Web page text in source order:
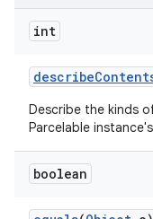
int
describe
Describe the kinds
Parcelable
boolean